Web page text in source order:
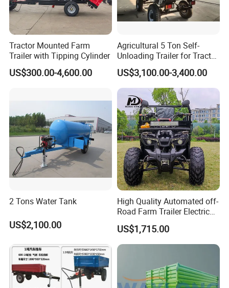
Tractor Mounted Farm
Trailer with Tipping Cylinder
US$300.00-4,600.00
Agricultural 5 Ton Self-
Unloading Trailer for Tractor
40-80HP-Model 7cx-5e
US$3,100.00-3,400.00
2 Tons Water Tank
US$2,100.00
High Quality Automated off-
Road Farm Trailer Electric
ATV
US$1,715.00